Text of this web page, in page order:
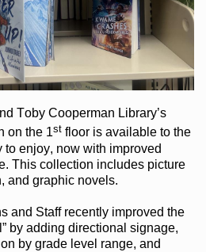
Toby Cooperman Library’s
on the 1st flooris available to the
to enjoy, now with improved
. This collection includes picture
, and graphic novels.
and Staff recently improved the
by adding directional signage,
by grade level range, and